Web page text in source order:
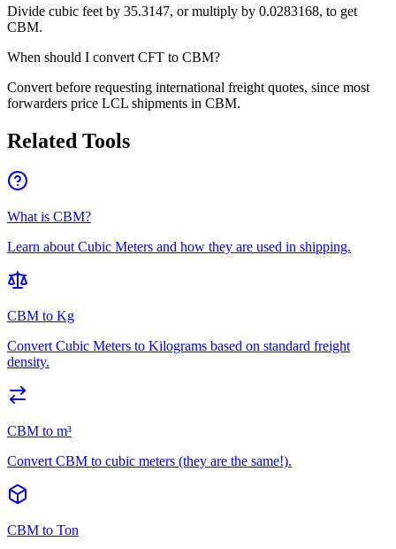
Divide cubic feet by 35.3147, or multiply by 0.0283168, to get
CBM.
When should I convert CFT to CBM?
Convert before requesting international freight quotes, since most
forwarders price LCL shipments in CBM.
Related Tools
What is CBM?
Learn about Cubic Meters and how they are used in shipping.
CBM to Kg
Convert Cubic Meters to Kilograms based on standard freight
density.
CBM to m³
Convert CBM to cubic meters (they are the same!).
CBM to Ton